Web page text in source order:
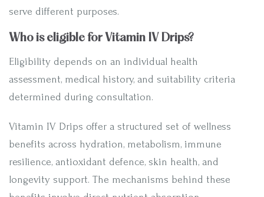
serve different purposes.
Who is eligible for Vitamin IV Drips?
Eligibility depends on an individual health
assessment, medical history, and suitability criteria
determined during consultation.
Vitamin IV Drips offer a structured set of wellness
benefits across hydration, metabolism, immune
resilience, antioxidant defence, skin health, and
longevity support. The mechanisms behind these